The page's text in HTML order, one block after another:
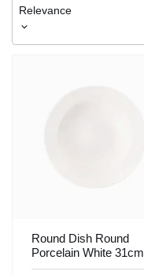
Relevance
Round Dish Round
Porcelain White 31cm
Soley Porland